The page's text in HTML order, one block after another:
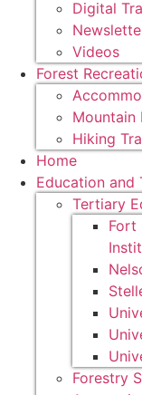
Digital
Videos
Forest
Mountain
Hiking
Home
Education and
Tertiary
Fort
Forestry